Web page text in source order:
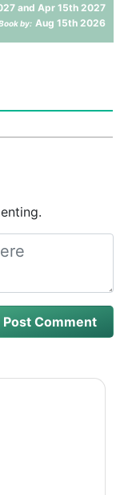
and Apr 15th 2027
by: Aug 15th 2026